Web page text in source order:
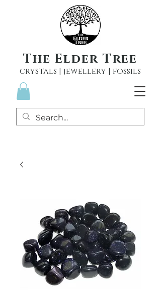
The Elder Tree
crystals | jewellery | fossils